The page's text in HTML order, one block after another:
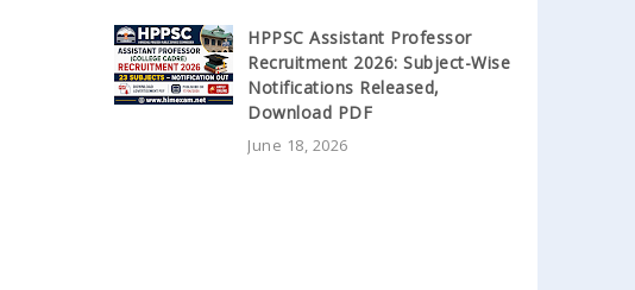
HPPSC Assistant Professor
Recruitment 2026: Subject-Wise
Notifications Released,
Download PDF
June 18, 2026